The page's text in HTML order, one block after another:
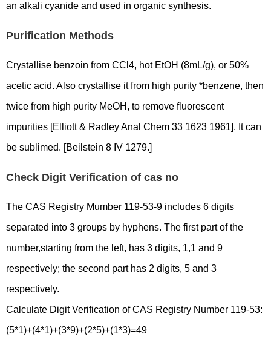
an alkali cyanide and used in organic synthesis.
Purification Methods
Crystallise benzoin from CCl4, hot EtOH (8mL/g), or 50%
acetic acid. Also crystallise it from high purity *benzene, then
twice from high purity MeOH, to remove fluorescent
impurities [Elliott & Radley Anal Chem 33 1623 1961]. It can
be sublimed. [Beilstein 8 IV 1279.]
Check Digit Verification of cas no
The CAS Registry Mumber 119-53-9 includes 6 digits
separated into 3 groups by hyphens. The first part of the
number,starting from the left, has 3 digits, 1,1 and 9
respectively; the second part has 2 digits, 5 and 3
respectively.
Calculate Digit Verification of CAS Registry Number 119-53:
(5*1)+(4*1)+(3*9)+(2*5)+(1*3)=49